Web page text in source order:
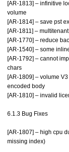
[AR-1813] – infinitive
volume
[AR-1814] – save pst
[AR-1811] –
[AR-1770] – reduce
[AR-1540] – some
[AR-1792] – cannot
chars
[AR-1809] – volume
encoded body
[AR-1810] – invalid
6.1.3 Bug Fixes
[AR-1807] – high cpu
missing index)